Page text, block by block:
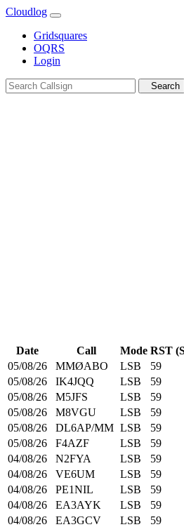
Cloudlog
Gridsquares
OQRS
Login
Search
Date Call Mode RST
05/08/26
MMØABO LSB 59
05/08/26
IK4JQQ LSB 59
05/08/26
M5JFS LSB 59
05/08/26
M8VGU LSB 59
05/08/26
DL6AP/MM LSB 59
05/08/26
F4AZF LSB 59
04/08/26
N2FYA LSB 59
04/08/26
VE6UM LSB 59
04/08/26
PE1NIL LSB 59
04/08/26
EA3AYK LSB 59
04/08/26
EA3GCV LSB 59